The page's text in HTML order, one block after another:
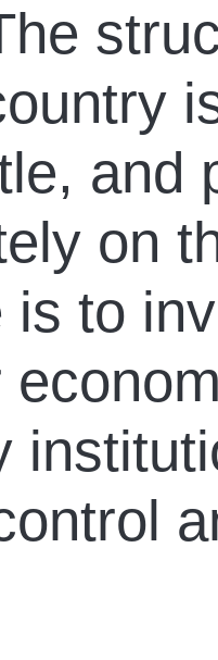
and
on
is to